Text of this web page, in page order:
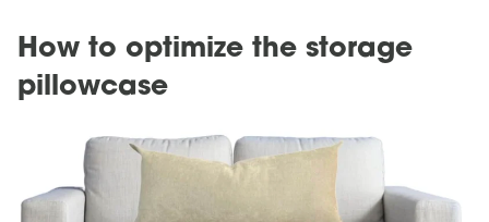
How to optimize the storage
pillowcase